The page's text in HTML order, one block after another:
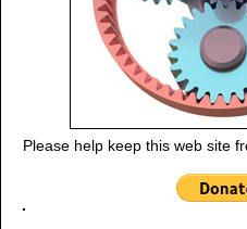
Please help keep this web site